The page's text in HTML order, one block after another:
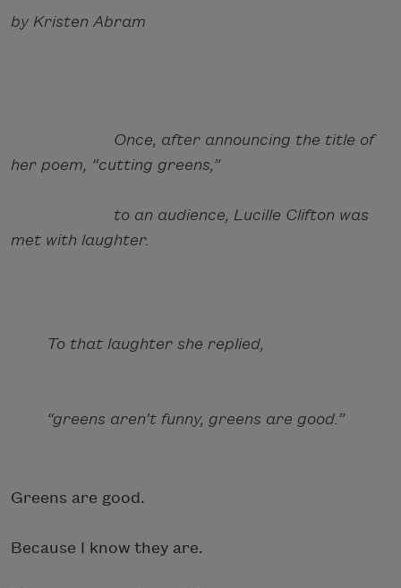
by Kristen Abram
Once, after announcing the title of
her poem, “cutting greens,”
to an audience, Lucille Clifton was
met with laughter.
To that laughter she replied,
“greens aren’t funny, greens are good.”
Greens are good.
Because I know they are.